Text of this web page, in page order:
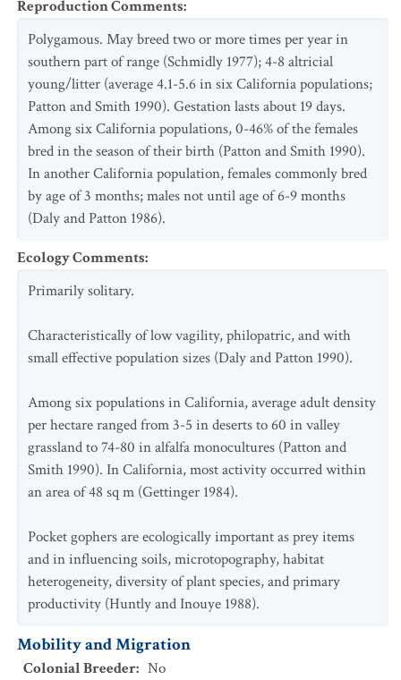
Reproduction Comments:
Polygamous. May breed two or more times per year in
southern part of range (Schmidly 1977); 4-8 altricial
young/litter (average 4.1-5.6 in six California populations;
Patton and Smith 1990). Gestation lasts about 19 days.
Among six California populations, 0-46% of the females
bred in the season of their birth (Patton and Smith 1990).
In another California population, females commonly bred
by age of 3 months; males not until age of 6-9 months
(Daly and Patton 1986).
Ecology Comments:
Primarily solitary.
Characteristically of low vagility, philopatric, and with
small effective population sizes (Daly and Patton 1990).
Among six populations in California, average adult density
per hectare ranged from 3-5 in deserts to 60 in valley
grassland to 74-80 in alfalfa monocultures (Patton and
Smith 1990). In California, most activity occurred within
an area of 48 sq m (Gettinger 1984).
Pocket gophers are ecologically important as prey items
and in influencing soils, microtopography, habitat
heterogeneity, diversity of plant species, and primary
productivity (Huntly and Inouye 1988).
Mobility and Migration
Colonial Breeder: No